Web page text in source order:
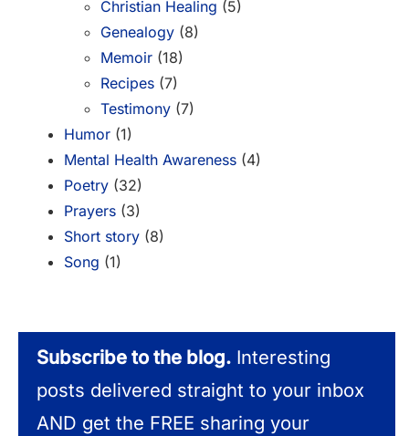
Christian Healing (5)
Genealogy (8)
Memoir (18)
Recipes (7)
Testimony (7)
Humor (1)
Mental Health Awareness (4)
Poetry (32)
Prayers (3)
Short story (8)
Song (1)
Subscribe to the blog. Interesting
posts delivered straight to your inbox
AND get the FREE sharing your